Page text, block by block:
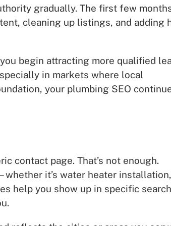
gradually. The first few
cleaning up listings, and adding
begin attracting more qualified
in markets where local
your plumbing SEO
contact page. That’s not enough.
it’s water heater installation,
help you show up in specific